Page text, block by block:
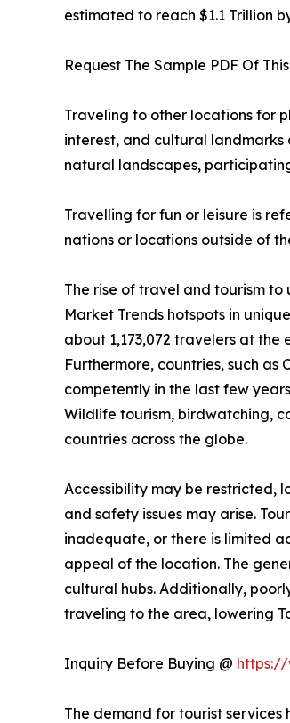
estimated to reach $1.1 Trillion
Request The Sample PDF Of
Traveling to other locations for
interest, and cultural landmarks
natural landscapes,
Travelling for fun or leisure is
nations or locations outside of
The rise of travel and tourism to
Market Trends hotspots in
about 1,173,072 travelers at the
Furthermore, countries, such
competently in the last few
Wildlife tourism, birdwatching,
countries across the globe.
Accessibility may be restricted,
and safety issues may arise.
inadequate, or there is limited
appeal of the location. The
cultural hubs. Additionally,
traveling to the area, lowering
Inquiry Before Buying @ https://
The demand for tourist